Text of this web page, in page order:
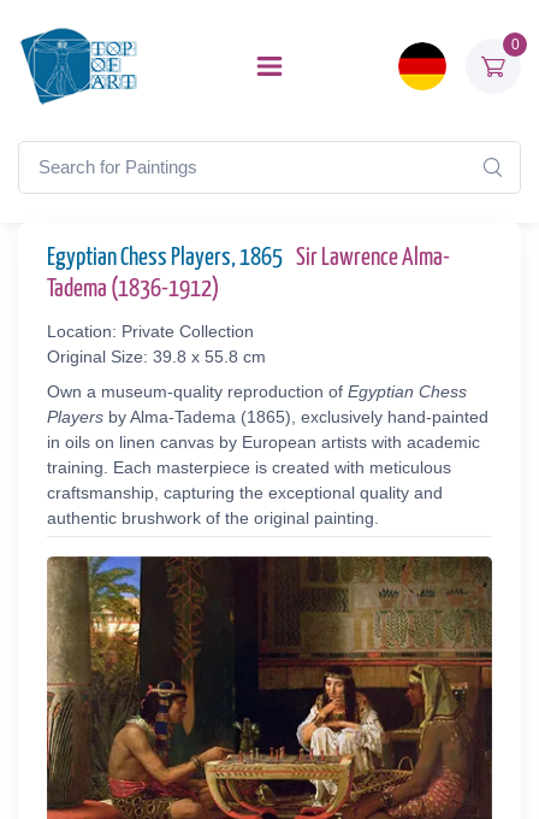
0
Egyptian Chess Players, 1865 Sir Lawrence Alma-
Tadema (1836-1912)
Location: Private Collection
Original Size: 39.8 x 55.8 cm
Own a museum-quality reproduction of Egyptian Chess
Players by Alma-Tadema (1865), exclusively hand-painted
in oils on linen canvas by European artists with academic
training. Each masterpiece is created with meticulous
craftsmanship, capturing the exceptional quality and
authentic brushwork of the original painting.